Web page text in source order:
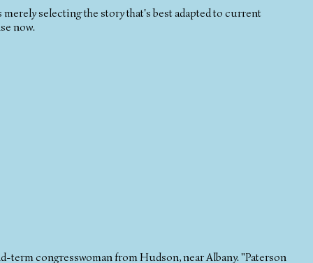
selecting the story that's best adapted to current
now.
term congresswoman from Hudson, near Albany. "Paterson